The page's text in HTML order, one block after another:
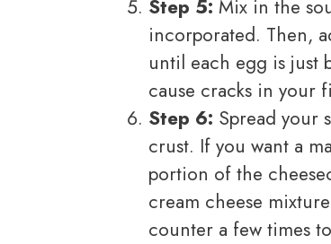
Step 5: Mix in the
incorporated. Then,
until each egg is just
cause cracks in your
Step 6: Spread your
crust. If you want a
portion of the
cream cheese
counter a few times